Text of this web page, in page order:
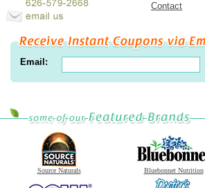
Contact
Email:
Source Naturals Bluebonnet Nutrition